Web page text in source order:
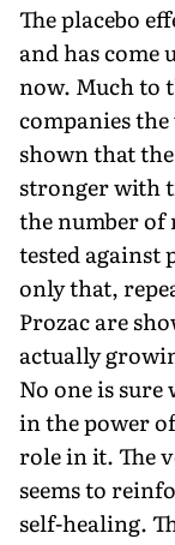
The placebo
and has
now. Much to
companies
shown that
stronger with
the number of
tested against
only that,
Prozac are
actually
No one is
in the power
role in it. The
seems to
self-healing.